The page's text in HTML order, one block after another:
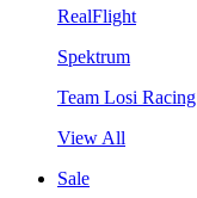
RealFlight
Spektrum
Team Losi Racing
View All
Sale